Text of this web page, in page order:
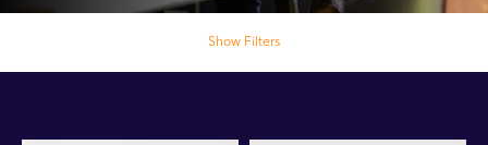
Show Filters